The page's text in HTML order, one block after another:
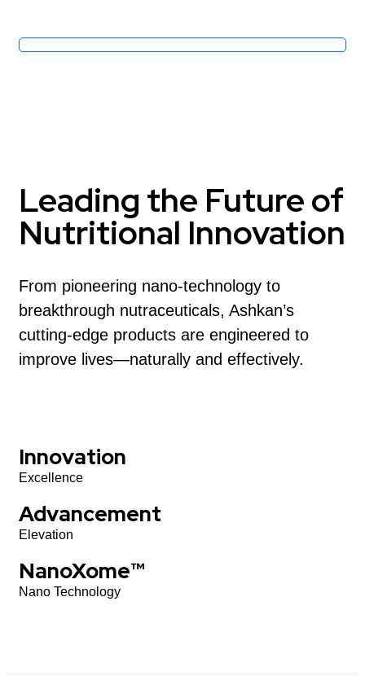
Leading the Future of
Nutritional Innovation
From pioneering nano-technology to
breakthrough nutraceuticals, Ashkan’s
cutting-edge products are engineered to
improve lives—naturally and effectively.
Innovation
Excellence
Advancement
Elevation
NanoXome™
Nano Technology